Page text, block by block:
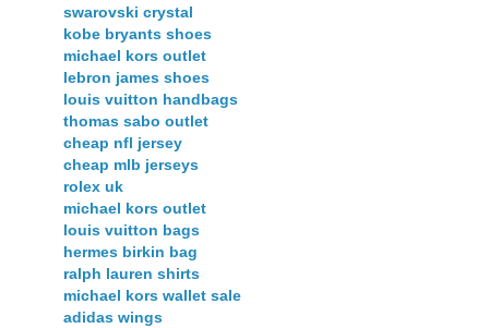
swarovski crystal
kobe bryants shoes
michael kors outlet
lebron james shoes
louis vuitton handbags
thomas sabo outlet
cheap nfl jersey
cheap mlb jerseys
rolex uk
michael kors outlet
louis vuitton bags
hermes birkin bag
ralph lauren shirts
michael kors wallet sale
adidas wings